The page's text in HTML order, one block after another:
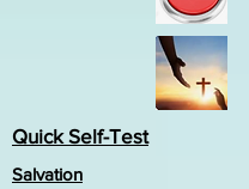
Quick Self-Test
Salvation